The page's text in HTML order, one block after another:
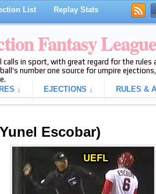
List Replay Stats
Fantasy League
in sport, with great regard for the
number one source for umpire
↓ EJECTIONS ↓ RULES &
Escobar)